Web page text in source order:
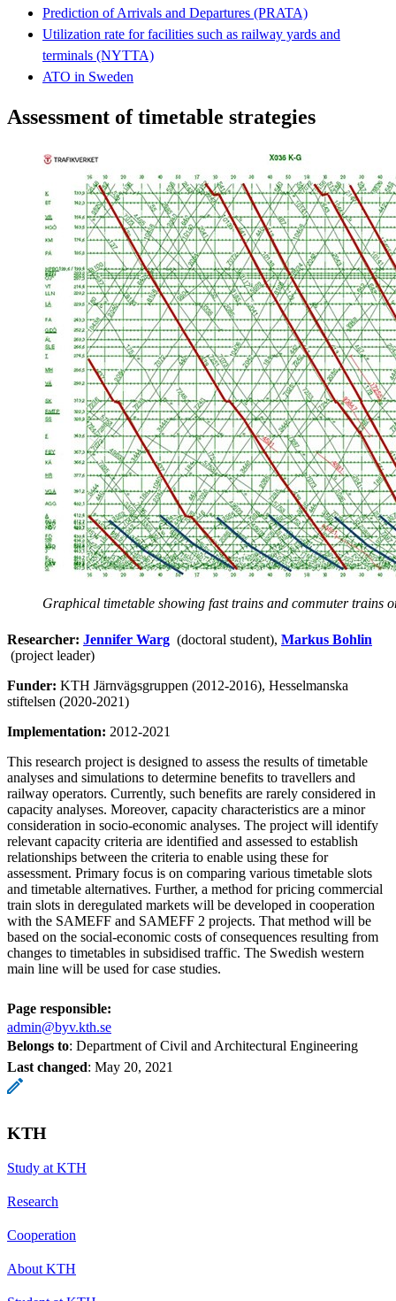
Prediction of Arrivals and Departures (PRATA)
Utilization rate for facilities such as railway yards and
terminals (NYTTA)
ATO in Sweden
Assessment of timetable strategies
Graphical timetable showing fast trains and commuter trains
Researcher: Jennifer Warg (doctoral student), Markus Bohlin
(project leader)
Funder: KTH Järnvägsgruppen (2012-2016), Hesselmanska
stiftelsen (2020-2021)
Implementation: 2012-2021
This research project is designed to assess the results of timetable
analyses and simulations to determine benefits to travellers and
railway operators. Currently, such benefits are rarely considered in
capacity analyses. Moreover, capacity characteristics are a minor
consideration in socio-economic analyses. The project will identify
relevant capacity criteria are identified and assessed to establish
relationships between the criteria to enable using these for
assessment. Primary focus is on comparing various timetable slots
and timetable alternatives. Further, a method for pricing commercial
train slots in deregulated markets will be developed in cooperation
with the SAMEFF and SAMEFF 2 projects. That method will be
based on the social-economic costs of consequences resulting from
changes to timetables in subsidised traffic. The Swedish western
main line will be used for case studies.
Page responsible:
admin@byv.kth.se
Belongs to: Department of Civil and Architectural Engineering
Last changed: May 20, 2021
KTH
Study at KTH
Research
Cooperation
About KTH